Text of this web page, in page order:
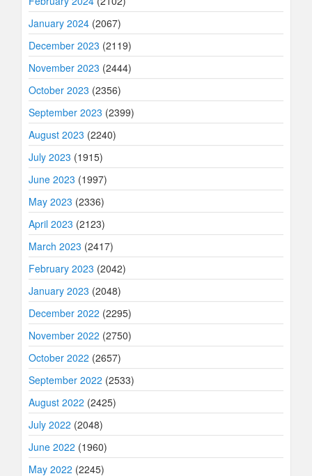
January 2024 (2067)
December 2023 (2119)
November 2023 (2444)
October 2023 (2356)
September 2023 (2399)
August 2023 (2240)
July 2023 (1915)
June 2023 (1997)
May 2023 (2336)
April 2023 (2123)
March 2023 (2417)
February 2023 (2042)
January 2023 (2048)
December 2022 (2295)
November 2022 (2750)
October 2022 (2657)
September 2022 (2533)
August 2022 (2425)
July 2022 (2048)
June 2022 (1960)
May 2022 (2245)